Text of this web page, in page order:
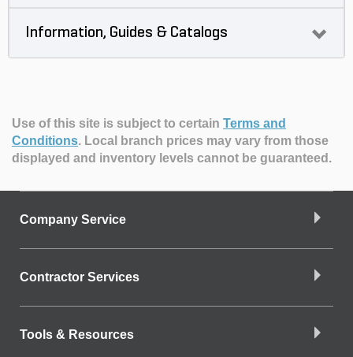
Information, Guides & Catalogs
Use of this site is subject to certain Terms and
Conditions. Local branch prices may vary from those
displayed and inventory levels cannot be guaranteed.
Company Service
Contractor Services
Tools & Resources